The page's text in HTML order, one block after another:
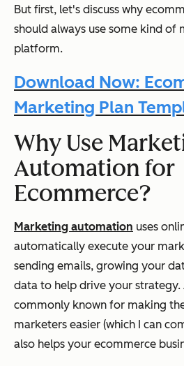
But first, let's discuss why
should always use some kind
platform.
Download Now:
Marketing Plan
Why Use
Automation for
Ecommerce?
Marketing automation uses
automatically execute your
sending emails, growing your
data to help drive your
commonly known for making
marketers easier (which I can
also helps your ecommerce